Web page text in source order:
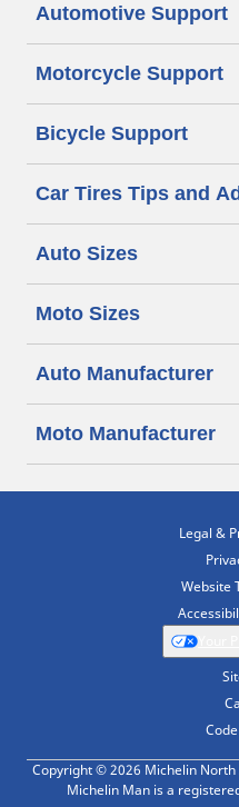
Automotive Support
Motorcycle Support
Bicycle Support
Car Tires Tips and
Auto Sizes
Moto Sizes
Auto Manufacturer
Moto Manufacturer
Legal &
Website
Copyright © 2026 Michelin
Michelin Man is a